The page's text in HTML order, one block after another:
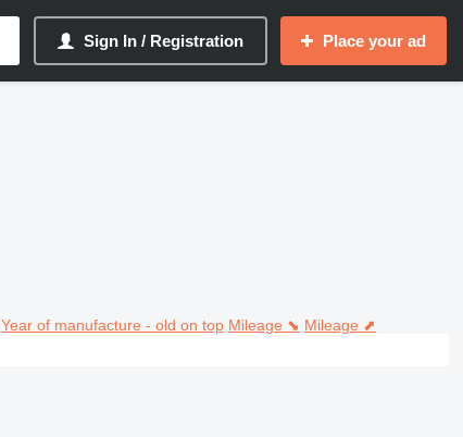
Sign In / Registration Place your ad
Year of manufacture - old on top Mileage ⬊ Mileage ⬈